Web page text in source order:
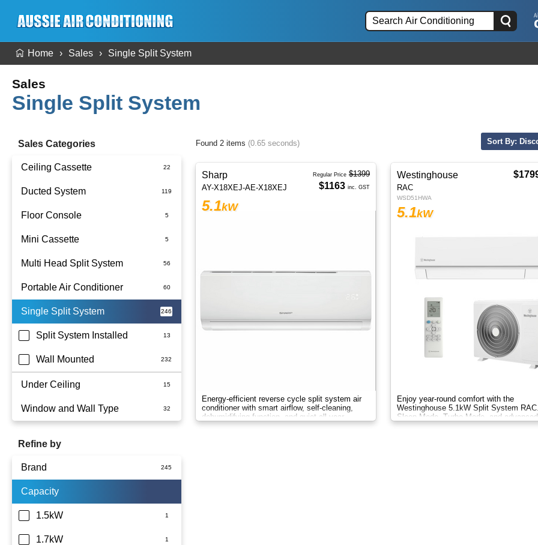
Home Sales Single Split System
Sales
Single Split System
Sales Categories
Ceiling Cassette
Ducted System
Ducted Package Installed
Floor Console
Mini Cassette
Multi Head Split System
Portable Air Conditioner
Battery
Single Split System
Split System Installed
Wall Mounted
Under Ceiling
Window and Wall Type
Refine by
Brand
Actron Air
Carrier
Daikin
Capacity
1.5kW
1.7kW
Sort By:
Found 2 items (0.65 seconds)
Sharp
AY-X18XEJ-AE-X18XEJ
5.1kW
Energy-efficient reverse cycle split system air
conditioner with smart airflow, self-cleaning,
dehumidifying function, and quiet all-year
comfort.
Regular Price $1399
$1163 inc. GST
Westinghouse
RAC
WSD51HWA
5.1kW
Enjoy year-round comfort with the
Westinghouse 5.1kW Split System
Sleep Mode, Turbo Mode, and advanced
filtration, it delivers clean, efficient air.